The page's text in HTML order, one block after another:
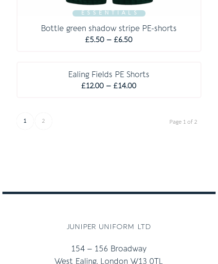
E S S E N T I A L S
Bottle green shadow stripe PE-shorts
£5.50 – £6.50Price
through
£6.50
Ealing Fields PE Shorts
£12.00 – £14.00Price
Page 1 of 2
1 2
juniper uniform ltd
154 – 156 Broadway
West Ealing, London W13 0TL